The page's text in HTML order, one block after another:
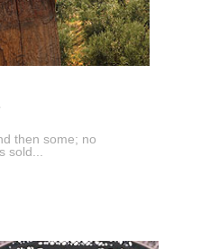
then some; no
sold...